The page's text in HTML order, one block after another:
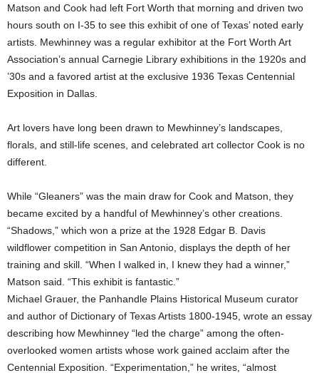
Matson and Cook had left Fort Worth that morning and driven two
hours south on I-35 to see this exhibit of one of Texas’ noted early
artists. Mewhinney was a regular exhibitor at the Fort Worth Art
Association’s annual Carnegie Library exhibitions in the 1920s and
’30s and a favored artist at the exclusive 1936 Texas Centennial
Exposition in Dallas.
Art lovers have long been drawn to Mewhinney’s landscapes,
florals, and still-life scenes, and celebrated art collector Cook is no
different.
While “Gleaners” was the main draw for Cook and Matson, they
became excited by a handful of Mewhinney’s other creations.
“Shadows,” which won a prize at the 1928 Edgar B. Davis
wildflower competition in San Antonio, displays the depth of her
training and skill. “When I walked in, I knew they had a winner,”
Matson said. “This exhibit is fantastic.”
Michael Grauer, the Panhandle Plains Historical Museum curator
and author of Dictionary of Texas Artists 1800-1945, wrote an essay
describing how Mewhinney “led the charge” among the often-
overlooked women artists whose work gained acclaim after the
Centennial Exposition. “Experimentation,” he writes, “almost